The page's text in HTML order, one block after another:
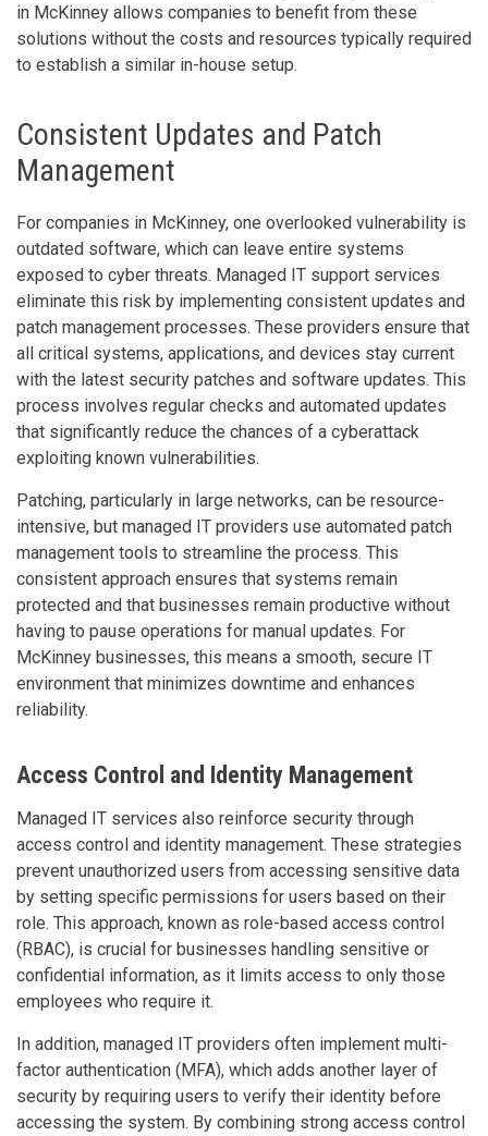
in McKinney allows companies to benefit from these
solutions without the costs and resources typically required
to establish a similar in-house setup.
Consistent Updates and Patch
Management
For companies in McKinney, one overlooked vulnerability is
outdated software, which can leave entire systems
exposed to cyber threats. Managed IT support services
eliminate this risk by implementing consistent updates and
patch management processes. These providers ensure that
all critical systems, applications, and devices stay current
with the latest security patches and software updates. This
process involves regular checks and automated updates
that significantly reduce the chances of a cyberattack
exploiting known vulnerabilities.
Patching, particularly in large networks, can be resource-
intensive, but managed IT providers use automated patch
management tools to streamline the process. This
consistent approach ensures that systems remain
protected and that businesses remain productive without
having to pause operations for manual updates. For
McKinney businesses, this means a smooth, secure IT
environment that minimizes downtime and enhances
reliability.
Access Control and Identity Management
Managed IT services also reinforce security through
access control and identity management. These strategies
prevent unauthorized users from accessing sensitive data
by setting specific permissions for users based on their
role. This approach, known as role-based access control
(RBAC), is crucial for businesses handling sensitive or
confidential information, as it limits access to only those
employees who require it.
In addition, managed IT providers often implement multi-
factor authentication (MFA), which adds another layer of
security by requiring users to verify their identity before
accessing the system. By combining strong access control